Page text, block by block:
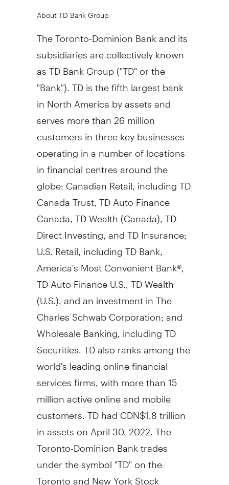
About TD Bank Group
The Toronto-Dominion Bank and its
subsidiaries are collectively known
as TD Bank Group ("TD" or the
"Bank"). TD is the fifth largest bank
in North America by assets and
serves more than 26 million
customers in three key businesses
operating in a number of locations
in financial centres around the
globe: Canadian Retail, including TD
Canada Trust, TD Auto Finance
Canada, TD Wealth (Canada), TD
Direct Investing, and TD Insurance;
U.S. Retail, including TD Bank,
America's Most Convenient Bank®,
TD Auto Finance U.S., TD Wealth
(U.S.), and an investment in The
Charles Schwab Corporation; and
Wholesale Banking, including TD
Securities. TD also ranks among the
world's leading online financial
services firms, with more than 15
million active online and mobile
customers. TD had CDN$1.8 trillion
in assets on April 30, 2022. The
Toronto-Dominion Bank trades
under the symbol "TD" on the
Toronto and New York Stock